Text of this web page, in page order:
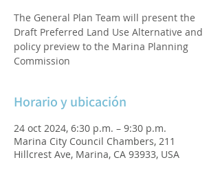
The General Plan Team will present the
Draft Preferred Land Use Alternative and
policy preview to the Marina Planning
Commission
Horario y ubicación
24 oct 2024, 6:30 p.m. – 9:30 p.m.
Marina City Council Chambers, 211
Hillcrest Ave, Marina, CA 93933, USA